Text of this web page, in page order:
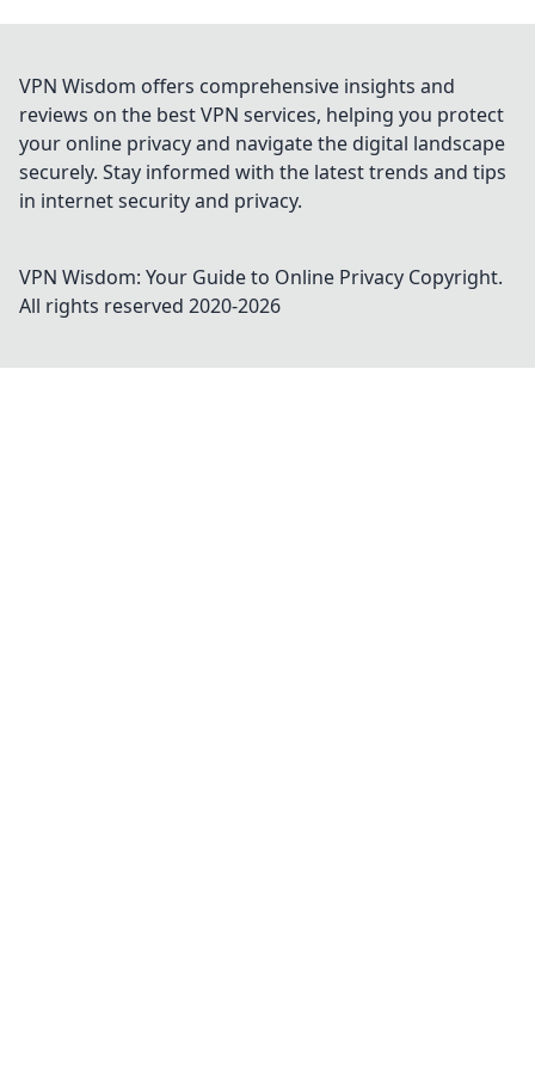
VPN Wisdom offers comprehensive insights and
reviews on the best VPN services, helping you protect
your online privacy and navigate the digital landscape
securely. Stay informed with the latest trends and tips
in internet security and privacy.
VPN Wisdom: Your Guide to Online Privacy Copyright.
All rights reserved 2020-2026